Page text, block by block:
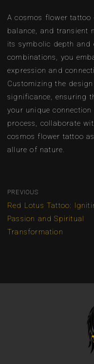
A cosmos flower tattoo
balance, and transient
its symbolic depth and
combinations, you
expression and
Customizing the
significance, ensuring
your unique
process, collaborate
cosmos flower tattoo
allure of nature.
PREVIOUS
Red Lotus Tattoo:
Passion and Spiritual
Transformation